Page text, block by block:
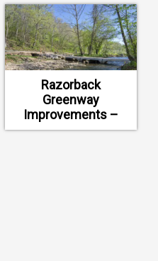
Razorback
Greenway
Improvements –
North Bentonville